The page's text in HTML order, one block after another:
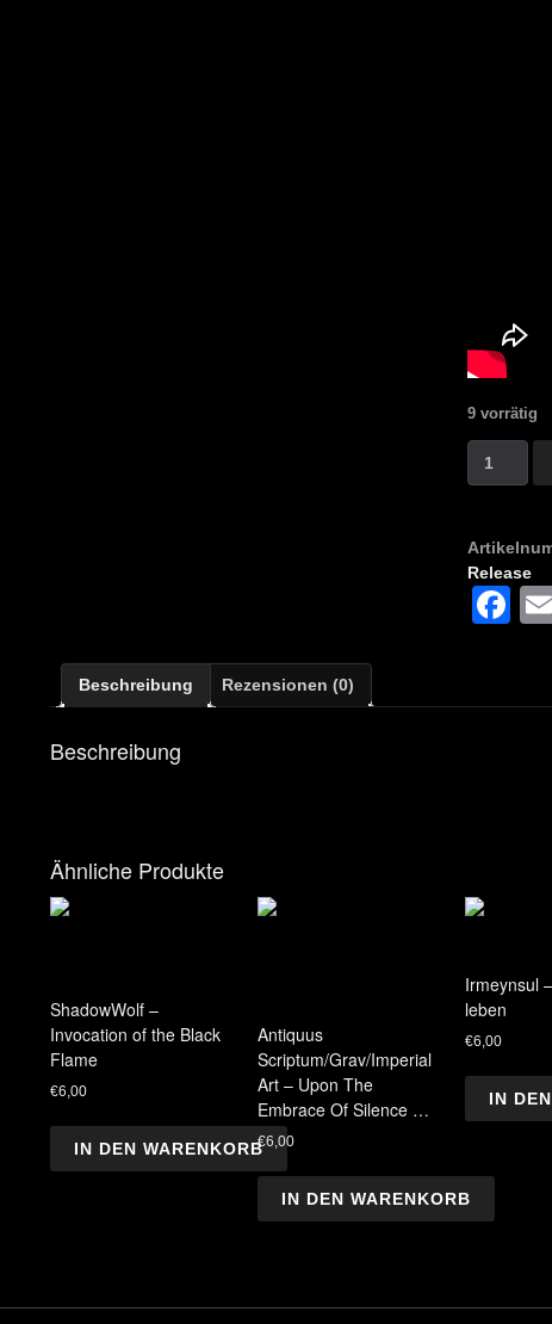
9 vorrätig
Menge
Release
Beschreibung Rezensionen (0)
Beschreibung
Ähnliche Produkte
ShadowWolf –
Invocation of the Black
Flame
€6,00
IN DEN WARENKORB
Antiquus
Scriptum/Grav/Imperial
Art – Upon The
Embrace Of Silence …
€6,00
IN DEN WARENKORB
Irmeynsul
leben
€6,00
IN